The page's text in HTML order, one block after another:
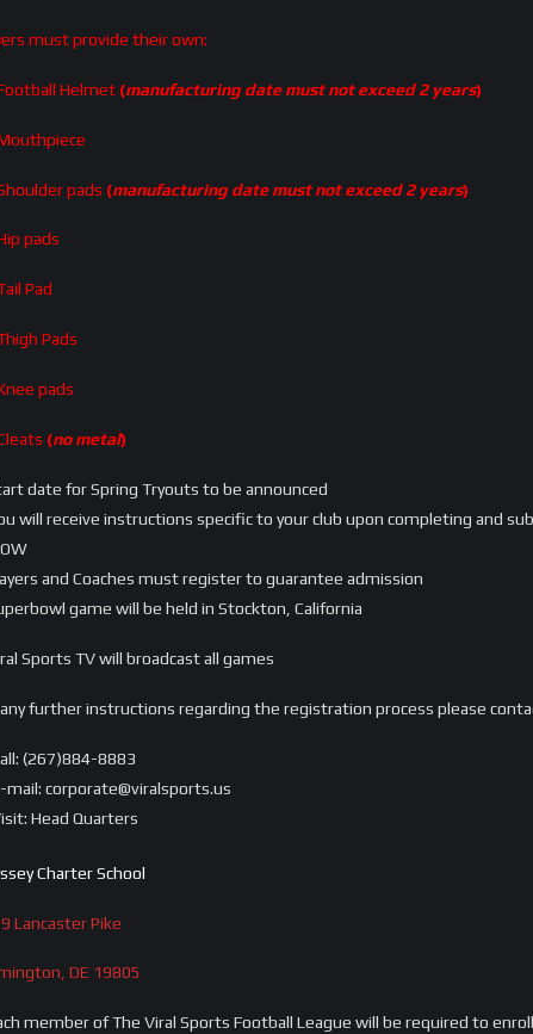
must provide their own:
Helmet (manufacturing date must not exceed 2 years)
pads (manufacturing date must not exceed 2 years)
pads
Pad
Pads
pads
(no metal)
date for Spring Tryouts to be announced
will receive instructions specific to your club upon completing and
and Coaches must register to guarantee admission
game will be held in Stockton, California
Sports TV will broadcast all games
further instructions regarding the registration process please
(267)884-8883
mail: corporate@viralsports.us
Head Quarters
Charter School
Lancaster Pike
DE 19805
member of The Viral Sports Football League will be required to